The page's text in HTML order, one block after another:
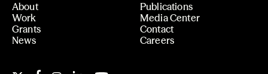
About
Work
Grants
News
Publications
Media Center
Contact
Careers